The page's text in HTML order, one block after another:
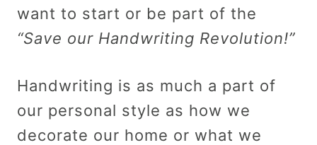
want to start or be part of the
“Save our Handwriting Revolution!”
Handwriting is as much a part of
our personal style as how we
decorate our home or what we